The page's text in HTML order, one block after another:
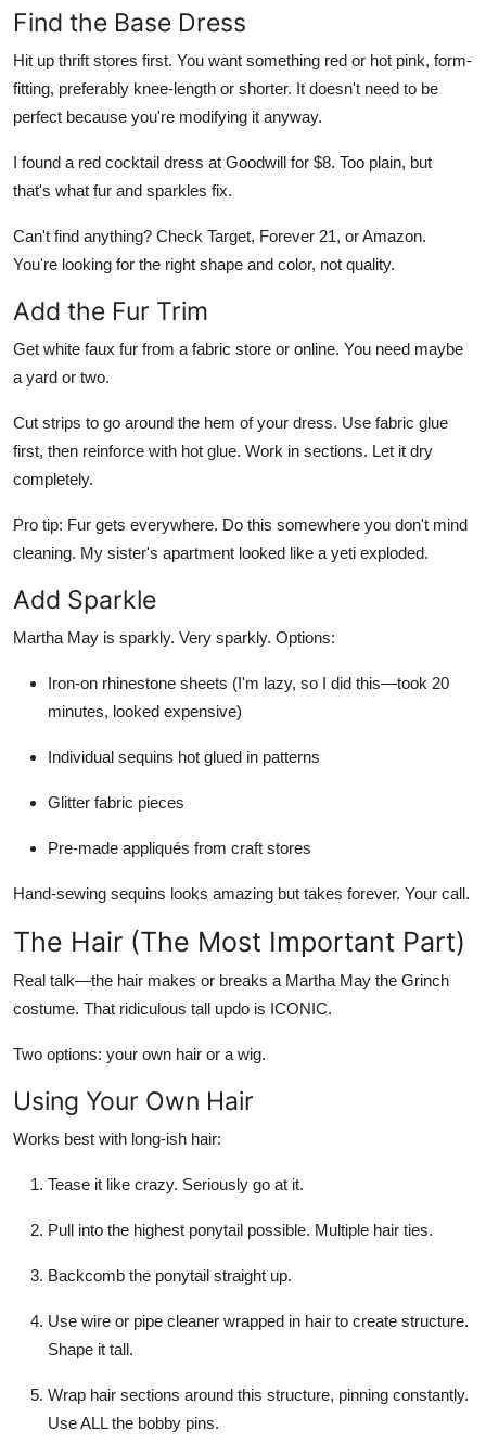
Find the Base Dress
Hit up thrift stores first. You want something red or hot pink, form-
fitting, preferably knee-length or shorter. It doesn't need to be
perfect because you're modifying it anyway.
I found a red cocktail dress at Goodwill for $8. Too plain, but
that's what fur and sparkles fix.
Can't find anything? Check Target, Forever 21, or Amazon.
You're looking for the right shape and color, not quality.
Add the Fur Trim
Get white faux fur from a fabric store or online. You need maybe
a yard or two.
Cut strips to go around the hem of your dress. Use fabric glue
first, then reinforce with hot glue. Work in sections. Let it dry
completely.
Pro tip: Fur gets everywhere. Do this somewhere you don't mind
cleaning. My sister's apartment looked like a yeti exploded.
Add Sparkle
Martha May is sparkly. Very sparkly. Options:
Iron-on rhinestone sheets (I'm lazy, so I did this—took 20
minutes, looked expensive)
Individual sequins hot glued in patterns
Glitter fabric pieces
Pre-made appliqués from craft stores
Hand-sewing sequins looks amazing but takes forever. Your call.
The Hair (The Most Important Part)
Real talk—the hair makes or breaks a Martha May the Grinch
costume. That ridiculous tall updo is ICONIC.
Two options: your own hair or a wig.
Using Your Own Hair
Works best with long-ish hair:
Tease it like crazy. Seriously go at it.
Pull into the highest ponytail possible. Multiple hair ties.
Backcomb the ponytail straight up.
Use wire or pipe cleaner wrapped in hair to create structure.
Shape it tall.
Wrap hair sections around this structure, pinning constantly.
Use ALL the bobby pins.